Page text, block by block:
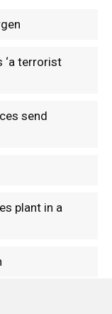
‘a terrorist
send
plant in a